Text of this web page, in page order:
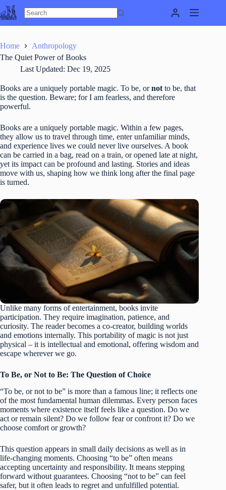
Skip
to
content
Home
Anthropology
The Quiet Power of Books
Last Updated: Dec 19, 2025
Books are a uniquely portable magic. To be, ornot to be, that
is the question. Beware; for I am fearless, and therefore
powerful.
Books are a uniquely portable magic. Within a few pages,
they allow us to travel through time, enter unfamiliar minds,
and experience lives we could never live ourselves. A book
can be carried in a bag, read on a train, or opened late at night,
yet its impact can be profound and lasting. Stories and ideas
move with us, shaping how we think long after the final page
is turned.
Unlike many forms of entertainment, books invite
participation. They require imagination, patience, and
curiosity. The reader becomes a co-creator, building worlds
and emotions internally. This portability of magic is not just
physical – it is intellectual and emotional, offering wisdom and
escape wherever we go.
To Be, or Not to Be: The Question of Choice
“To be, or not to be” is more than a famous line; it reflects one
of the most fundamental human dilemmas. Every person faces
moments where existence itself feels like a question. Do we
act or remain silent? Do we follow fear or confront it? Do we
choose comfort or growth?
This question appears in small daily decisions as well as in
life-changing moments. Choosing “to be” often means
accepting uncertainty and responsibility. It means stepping
forward without guarantees. Choosing “not to be” can feel
safer, but it often leads to regret and unfulfilled potential.